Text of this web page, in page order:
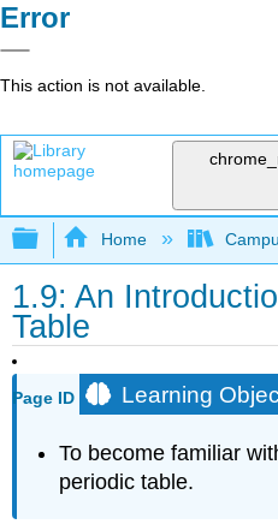
Error
This action is not available.
Expand/collapse
Home
1.9: An
Table
Page ID Learning
To become familiar
periodic table.